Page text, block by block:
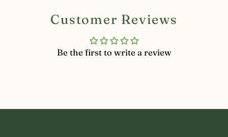
Customer Reviews
Be the first to write a review